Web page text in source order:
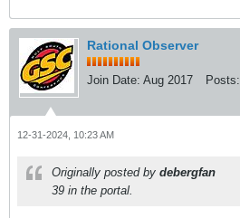
Rational Observer
Join Date: Aug 2017 Posts:
12-31-2024, 10:23 AM
Originally posted by debergfan
39 in the portal.